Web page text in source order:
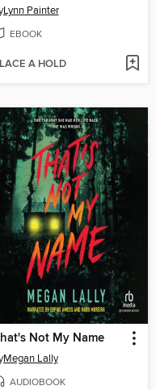
Lynn Painter
EBOOK
A HOLD
Not My Name
Megan Lally
AUDIOBOOK